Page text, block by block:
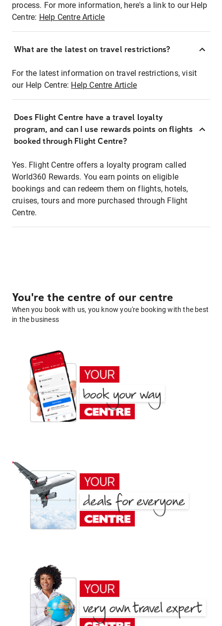
process. For more information, here's a link to our Help
Centre: Help Centre Article
What are the latest on travel restrictions?
For the latest information on travel restrictions, visit
our Help Centre: Help Centre Article
Does Flight Centre have a travel loyalty
program, and can I use rewards points on flights
booked through Flight Centre?
Yes. Flight Centre offers a loyalty program called
World360 Rewards. You earn points on eligible
bookings and can redeem them on flights, hotels,
cruises, tours and more purchased through Flight
Centre.
You're the centre of our centre
When you book with us, you know you're booking with the best
in the business